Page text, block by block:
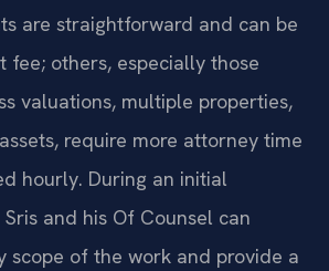
are straightforward and can be
others, especially those
valuations, multiple properties,
require more attorney time
hourly. During an initial
and his Of Counsel can
scope of the work and provide a